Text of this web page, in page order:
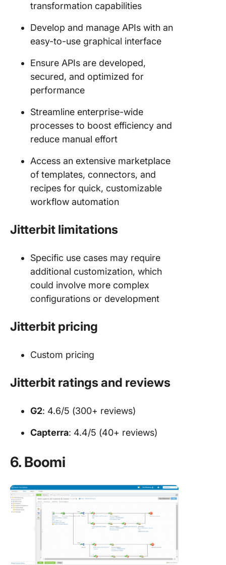
transformation capabilities
Develop and manage APIs with an
easy-to-use graphical interface
Ensure APIs are developed,
secured, and optimized for
performance
Streamline enterprise-wide
processes to boost efficiency and
reduce manual effort
Access an extensive marketplace
of templates, connectors, and
recipes for quick, customizable
workflow automation
Jitterbit limitations
Specific use cases may require
additional customization, which
could involve more complex
configurations or development
Jitterbit pricing
Custom pricing
Jitterbit ratings and reviews
G2: 4.6/5 (300+ reviews)
Capterra: 4.4/5 (40+ reviews)
6. Boomi